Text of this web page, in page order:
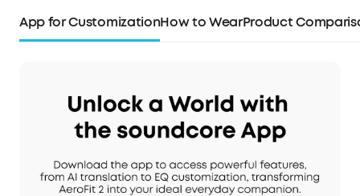
App for CustomizationHow to WearProduct